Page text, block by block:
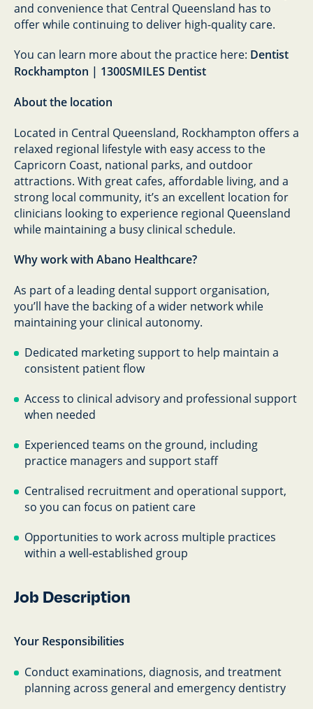
and convenience that Central Queensland has to
offer while continuing to deliver high-quality care.
You can learn more about the practice here: Dentist
Rockhampton | 1300SMILES Dentist
About the location
Located in Central Queensland, Rockhampton offers a
relaxed regional lifestyle with easy access to the
Capricorn Coast, national parks, and outdoor
attractions. With great cafes, affordable living, and a
strong local community, it’s an excellent location for
clinicians looking to experience regional Queensland
while maintaining a busy clinical schedule.
Why work with Abano Healthcare?
As part of a leading dental support organisation,
you’ll have the backing of a wider network while
maintaining your clinical autonomy.
Dedicated marketing support to help maintain a
consistent patient flow
Access to clinical advisory and professional support
when needed
Experienced teams on the ground, including
practice managers and support staff
Centralised recruitment and operational support,
so you can focus on patient care
Opportunities to work across multiple practices
within a well-established group
Job Description
Your Responsibilities
Conduct examinations, diagnosis, and treatment
planning across general and emergency dentistry